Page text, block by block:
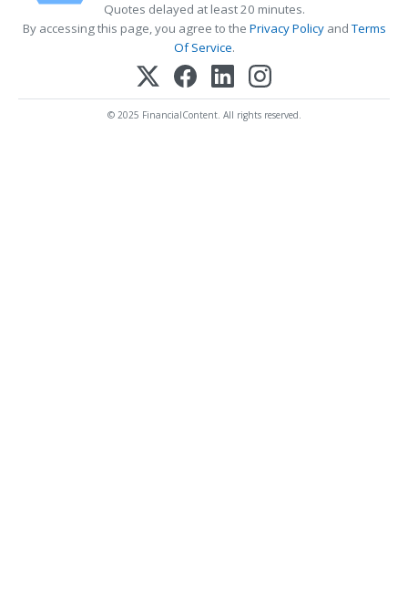
Quotes delayed at least 20 minutes.
By accessing this page, you agree to the Privacy PolicyandTerms
Of Service.
© 2025 FinancialContent. All rights reserved.